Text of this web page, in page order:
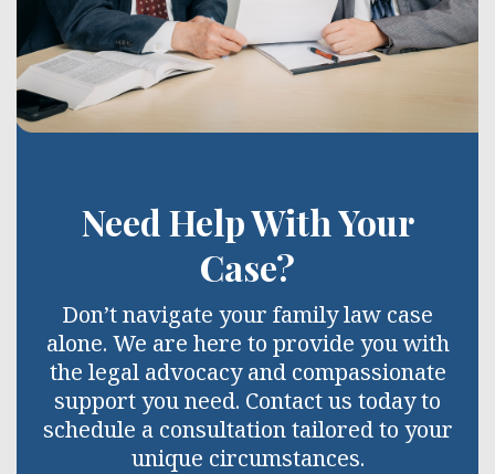
Need Help With Your
Case?
Don’t navigate your family law case
alone. We are here to provide you with
the legal advocacy and compassionate
support you need. Contact us today to
schedule a consultation tailored to your
unique circumstances.